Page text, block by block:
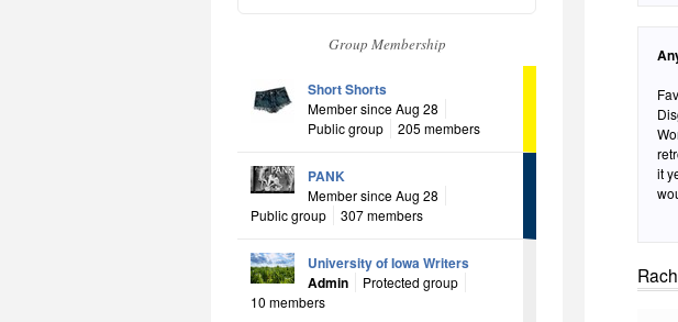
Group Membership
Short Shorts
Member since Aug 28
Public group
205 members
PANK
Member since Aug 28
Public group
307 members
University of Iowa Writers
Admin
Protected group
10 members
it